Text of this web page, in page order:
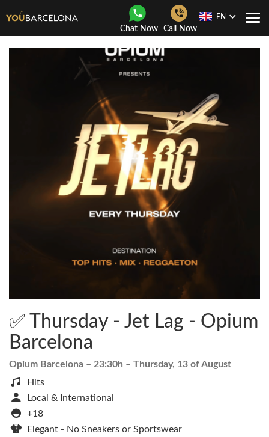
Chat Now Call Now
EN
✅ Thursday - Jet Lag - Opium
Barcelona
Opium Barcelona – 23:30h – Thursday, 13 of August
Hits
Local & International
+18
Elegant - No Sneakers or Sportswear